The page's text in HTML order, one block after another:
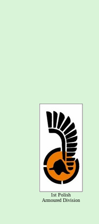
1st Polish
Armoured Division